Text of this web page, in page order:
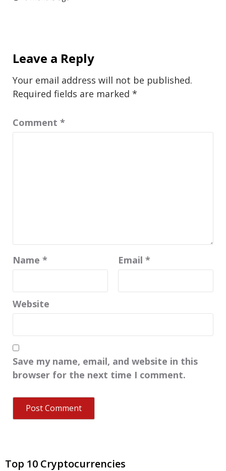
Leave a Reply
Your email address will not be published.
Required fields are marked *
Comment *
Name * Email *
Website
Save my name, email, and website in this
browser for the next time I comment.
Top 10 Cryptocurrencies